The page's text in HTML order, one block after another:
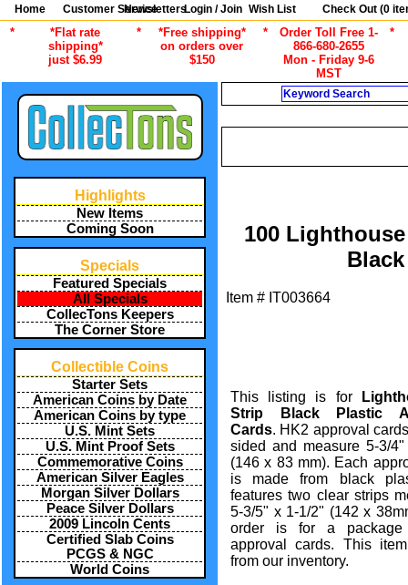
Home Customer Service
NewslettersLogin / Join Wish List Check Out (0
*
*Flat rate
shipping*
just $6.99
*
*Free shipping*
on orders over
$150
*
Order Toll Free 1-
866-680-2655
Mon - Friday 9-6
MST
*
Highlights
New Items
Coming Soon
Specials
Featured Specials
All Specials
CollecTons Keepers
The Corner Store
Collectible Coins
Starter Sets
American Coins by Date
American Coins by type
U.S. Mint Sets
U.S. Mint Proof Sets
Commemorative Coins
American Silver Eagles
Morgan Silver Dollars
Peace Silver Dollars
2009 Lincoln Cents
Certified Slab Coins
PCGS & NGC
World Coins
100
Item # IT003664
This listing is for
Strip Black Plastic
Cards. HK2 approval
sided and measure 5-3/
(146 x 83 mm). Each
is made from black
features two clear strips
5-3/5" x 1-1/2" (142 x
order is for a
approval cards. This
from our inventory.